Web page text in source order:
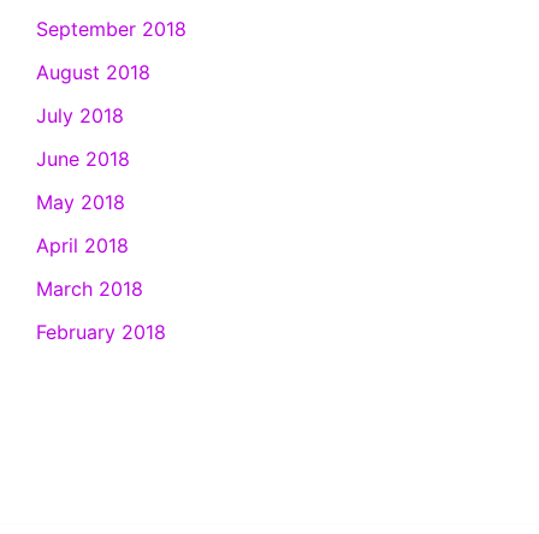
September 2018
August 2018
July 2018
June 2018
May 2018
April 2018
March 2018
February 2018